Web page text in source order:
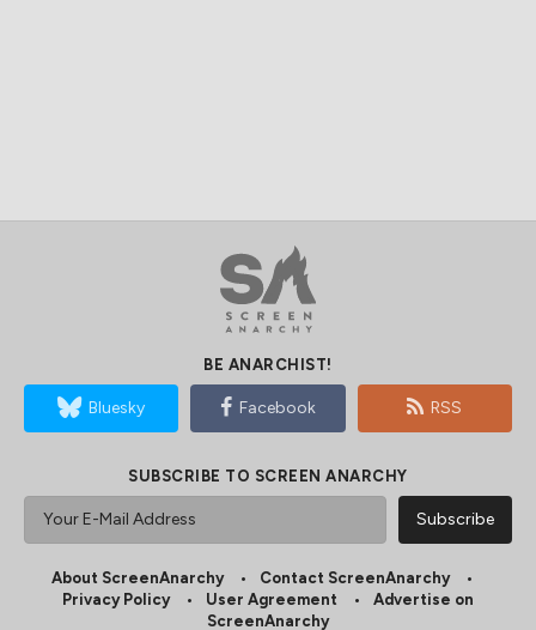
BE ANARCHIST!
Bluesky Facebook RSS
SUBSCRIBE TO SCREEN ANARCHY
About ScreenAnarchy
Contact ScreenAnarchy
Privacy Policy
User Agreement
Advertise on
ScreenAnarchy